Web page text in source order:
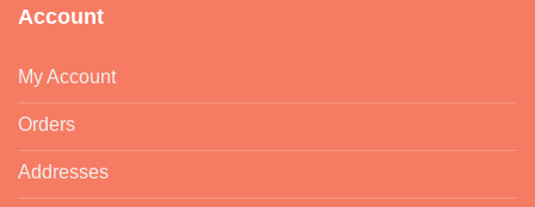
Account
My Account
Orders
Addresses